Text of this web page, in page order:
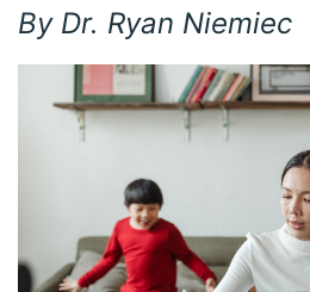
By Dr. Ryan Niemiec